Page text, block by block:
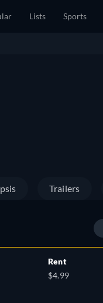
Lists Sports
Trailers
Rent
$4.99